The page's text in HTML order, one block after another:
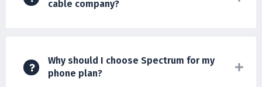
cable company?
Why should I choose Spectrum for my
phone plan?